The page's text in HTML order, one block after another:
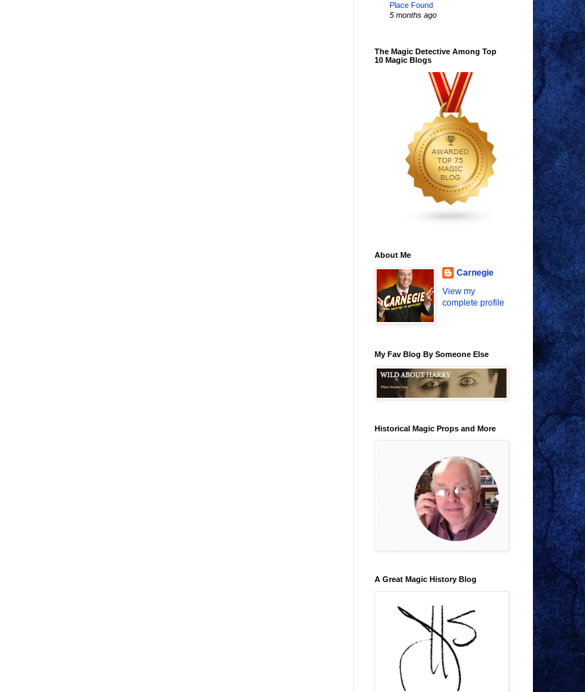
Place Found
5 months ago
The Magic Detective Among Top
10 Magic Blogs
About Me
Carnegie
View my
complete profile
My Fav Blog By Someone Else
Historical Magic Props and More
A Great Magic History Blog